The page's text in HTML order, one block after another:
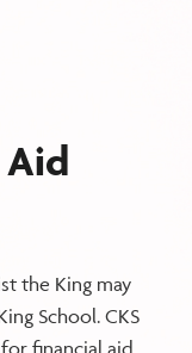
the King may
School. CKS
financial aid